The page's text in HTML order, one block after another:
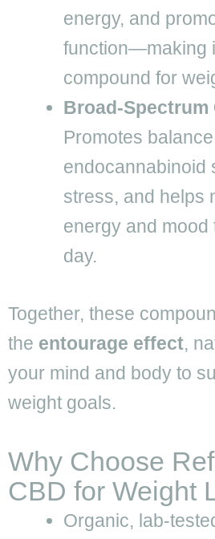
energy, and
function—making
compound for
Broad-Spectrum
Promotes
endocannabinoid
stress, and helps
energy and mood
day.
Together, these
the entourage effect,
your mind and body to
weight goals.
Why Choose
CBD for Weight
Organic, lab-